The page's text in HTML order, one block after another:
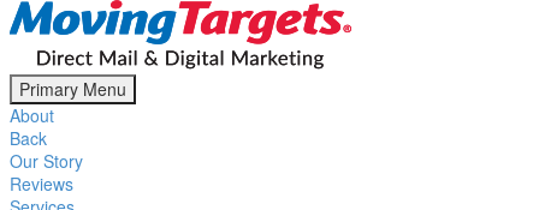
Primary Menu
About
Back
Our Story
Reviews